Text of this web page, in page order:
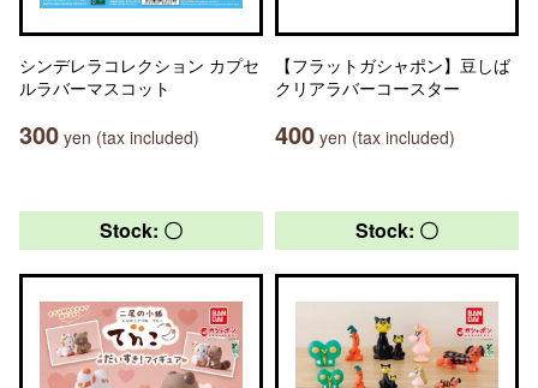
シンデレラコレクション カプセ
ルラバーマスコット
300 yen (tax included)
【フラットガシャポン】豆しば
クリアラバーコースター
400 yen (tax included)
Stock: 〇 Stock: 〇